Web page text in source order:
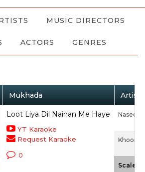
MUSIC DIRECTORS
ACTORS GENRES
Mukhada Artist
Loot Liya Dil Nainan Me Haye
YT Karaoke
Request Karaoke
0
Naseem
Khooni
Scale